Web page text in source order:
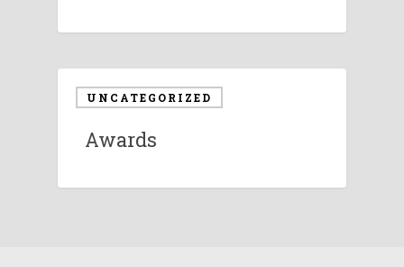
UNCATEGORIZED
Awards